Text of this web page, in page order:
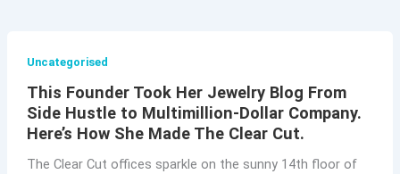
Uncategorised
This Founder Took Her Jewelry Blog From
Side Hustle to Multimillion-Dollar Company.
Here’s How She Made The Clear Cut.
The Clear Cut offices sparkle on the sunny 14th floor of